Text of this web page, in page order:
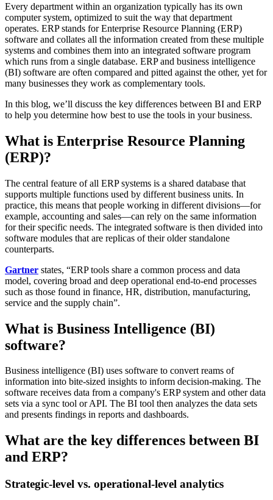
Every department within an organization typically has its own
computer system, optimized to suit the way that department
operates. ERP stands for Enterprise Resource Planning (ERP)
software and collates all the information created from these multiple
systems and combines them into an integrated software program
which runs from a single database. ERP and business intelligence
(BI) software are often compared and pitted against the other, yet for
many businesses they work as complementary tools.
In this blog, we’ll discuss the key differences between BI and ERP
to help you determine how best to use the tools in your business.
What is Enterprise Resource Planning
(ERP)?
The central feature of all ERP systems is a shared database that
supports multiple functions used by different business units. In
practice, this means that people working in different divisions—for
example, accounting and sales—can rely on the same information
for their specific needs. The integrated software is then divided into
software modules that are replicas of their older standalone
counterparts.
Gartner states, “ERP tools share a common process and data
model, covering broad and deep operational end-to-end processes
such as those found in finance, HR, distribution, manufacturing,
service and the supply chain”.
What is Business Intelligence (BI)
software?
Business intelligence (BI) uses software to convert reams of
information into bite-sized insights to inform decision-making. The
software receives data from a company's ERP system and other data
sets via a sync tool or API. The BI tool then analyzes the data sets
and presents findings in reports and dashboards.
What are the key differences between BI
and ERP?
Strategic-level vs. operational-level analytics